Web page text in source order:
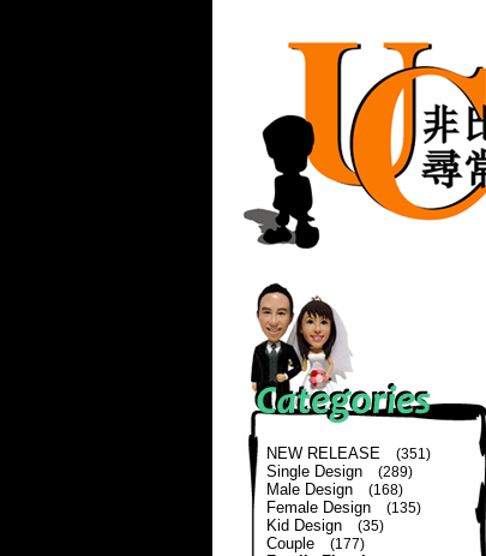
NEW RELEASE (351)
Single Design (289)
Male Design (168)
Female Design (135)
Kid Design (35)
Couple (177)